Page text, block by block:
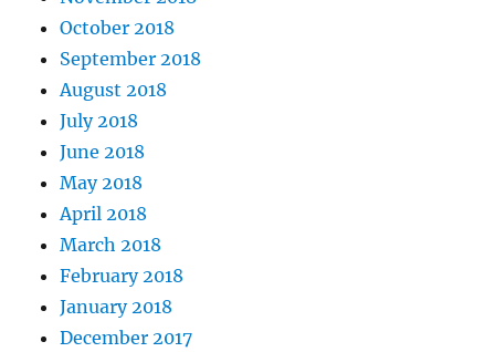
October 2018
September 2018
August 2018
July 2018
June 2018
May 2018
April 2018
March 2018
February 2018
January 2018
December 2017